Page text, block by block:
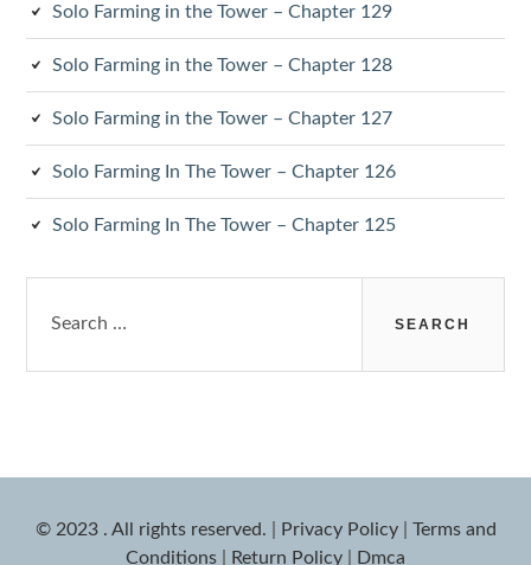
Solo Farming in the Tower – Chapter 129
Solo Farming in the Tower – Chapter 128
Solo Farming in the Tower – Chapter 127
Solo Farming In The Tower – Chapter 126
Solo Farming In The Tower – Chapter 125
for:
© 2023 . All rights reserved. Privacy Policy| Terms and
Conditions
Return Policy Dmca